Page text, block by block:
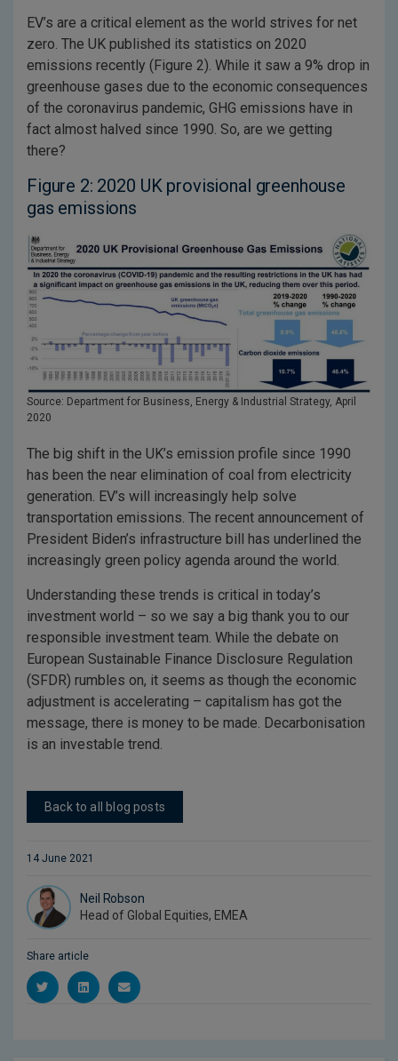
EV’s are a critical element as the world strives for net
zero. The UK published its statistics on 2020
emissions recently (Figure 2). While it saw a 9% drop in
greenhouse gases due to the economic consequences
of the coronavirus pandemic, GHG emissions have in
fact almost halved since 1990. So, are we getting
there?
Figure 2: 2020 UK provisional greenhouse
gas emissions
Source: Department for Business, Energy & Industrial Strategy, April
2020
The big shift in the UK’s emission profile since 1990
has been the near elimination of coal from electricity
generation. EV’s will increasingly help solve
transportation emissions. The recent announcement of
President Biden’s infrastructure bill has underlined the
increasingly green policy agenda around the world.
Understanding these trends is critical in today’s
investment world – so we say a big thank you to our
responsible investment team. While the debate on
European Sustainable Finance Disclosure Regulation
(SFDR) rumbles on, it seems as though the economic
adjustment is accelerating – capitalism has got the
message, there is money to be made. Decarbonisation
is an investable trend.
Back to all blog posts
14 June 2021
Neil Robson
Head of Global Equities, EMEA
Share article